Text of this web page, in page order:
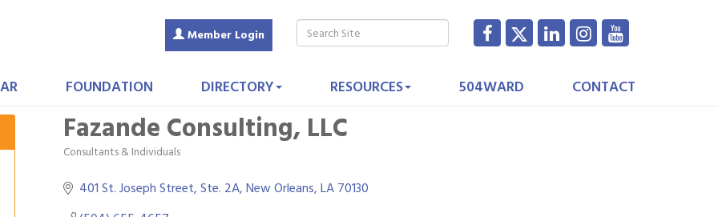
Member Login
FOUNDATION DIRECTORY RESOURCES 504WARD CONTACT
Fazande Consulting, LLC
Categories
Consultants & Individuals
401 St. Joseph Street Ste. 2A New Orleans LA70130